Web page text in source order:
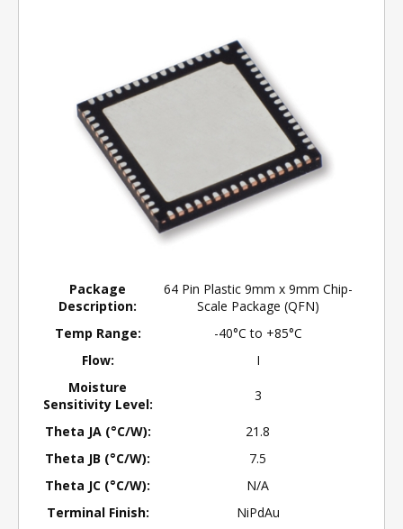
Package
Description:
64 Pin Plastic 9mm x 9mm Chip-
Scale Package (QFN)
Temp Range:
-40°C to +85°C
Flow:
I
Moisture
Sensitivity Level:
3
Theta JA (°C/W):
21.8
Theta JB (°C/W):
7.5
Theta JC (°C/W):
N/A
Terminal Finish:
NiPdAu